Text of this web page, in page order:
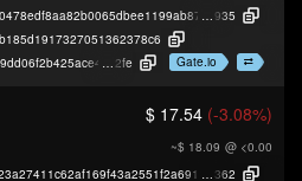
935
2fe Gate.io
$ 17.54 (-3.08%)
~$ 18.09 @ <0.00
362